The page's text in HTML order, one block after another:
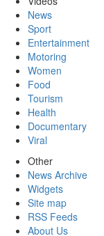
News
Sport
Entertainment
Motoring
Women
Food
Tourism
Health
Documentary
Viral
Other
News Archive
Widgets
Site map
RSS Feeds
About Us